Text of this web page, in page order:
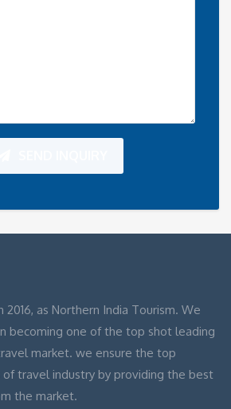
as Northern India Tourism. We
becoming one of the top shot leading
market. we ensure the top
of travel industry by providing the best
the market.